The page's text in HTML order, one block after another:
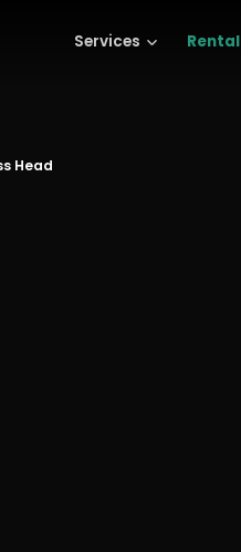
Services Rental
Head